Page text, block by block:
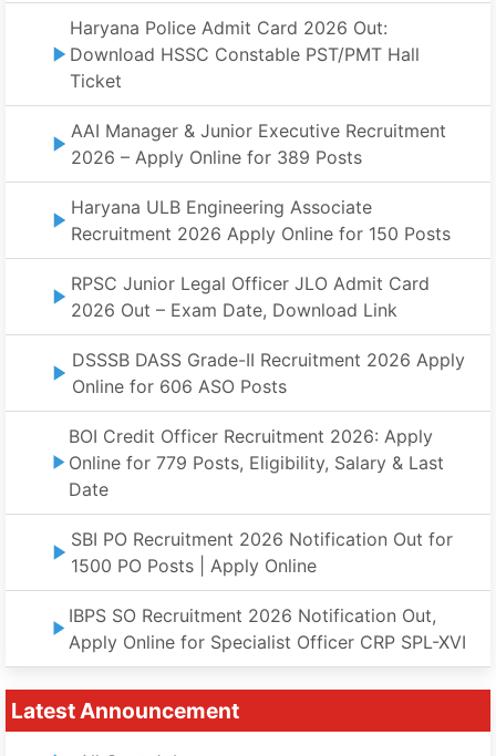
Haryana Police Admit Card 2026 Out:
Download HSSC Constable PST/PMT Hall
Ticket
AAI Manager & Junior Executive Recruitment
2026 – Apply Online for 389 Posts
Haryana ULB Engineering Associate
Recruitment 2026 Apply Online for 150 Posts
RPSC Junior Legal Officer JLO Admit Card
2026 Out – Exam Date, Download Link
DSSSB DASS Grade-II Recruitment 2026 Apply
Online for 606 ASO Posts
BOI Credit Officer Recruitment 2026: Apply
Online for 779 Posts, Eligibility, Salary & Last
Date
SBI PO Recruitment 2026 Notification Out for
1500 PO Posts | Apply Online
IBPS SO Recruitment 2026 Notification Out,
Apply Online for Specialist Officer CRP SPL-XVI
Latest Announcement